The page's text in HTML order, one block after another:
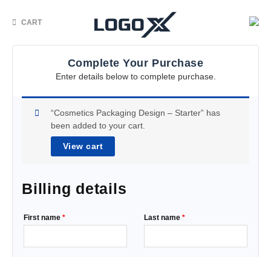
CART
Complete Your Purchase
Enter details below to complete purchase.
View cart
“Cosmetics Packaging Design – Starter” has
been added to your cart.
Billing details
First name * Last name*